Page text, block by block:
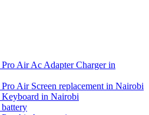
Air Ac Adapter Charger in
Air Screen replacement in Nairobi
in Nairobi